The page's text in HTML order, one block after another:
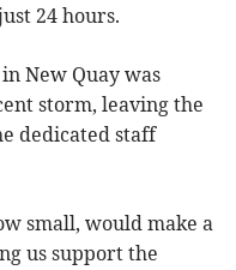
24 hours.
New Quay was
storm, leaving the
dedicated staff
small, would make a
us support the